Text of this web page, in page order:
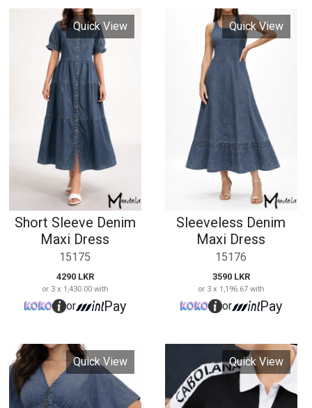
Short Sleeve Denim
Maxi Dress
15175
4290 LKR
or 3 x 1,430.00 with
or Pay
Sleeveless Denim
Maxi Dress
15176
3590 LKR
or 3 x 1,196.67 with
Pay
Quick View
Denim Flutter
Quick View
Ladies Short Sleeve